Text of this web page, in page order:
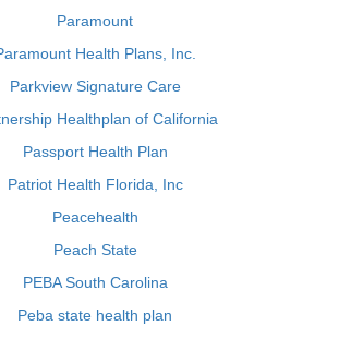
Paramount
Health Plans, Inc.
Parkview Signature Care
Healthplan of California
Passport Health Plan
Patriot Health Florida, Inc
Peacehealth
Peach State
PEBA South Carolina
Peba state health plan